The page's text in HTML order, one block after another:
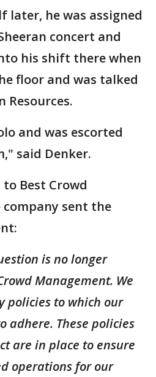
later, he was assigned
concert and
his shift there when
floor and was talked
Resources.
and was escorted
said Denker.
Best Crowd
company sent the
is no longer
Management. We
policies to which our
adhere. These policies
are in place to ensure
operations for our